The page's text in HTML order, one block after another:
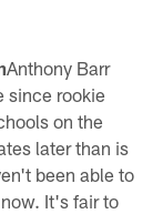
Anthony Barr
since rookie
on the
later than is
been able to
It's fair to